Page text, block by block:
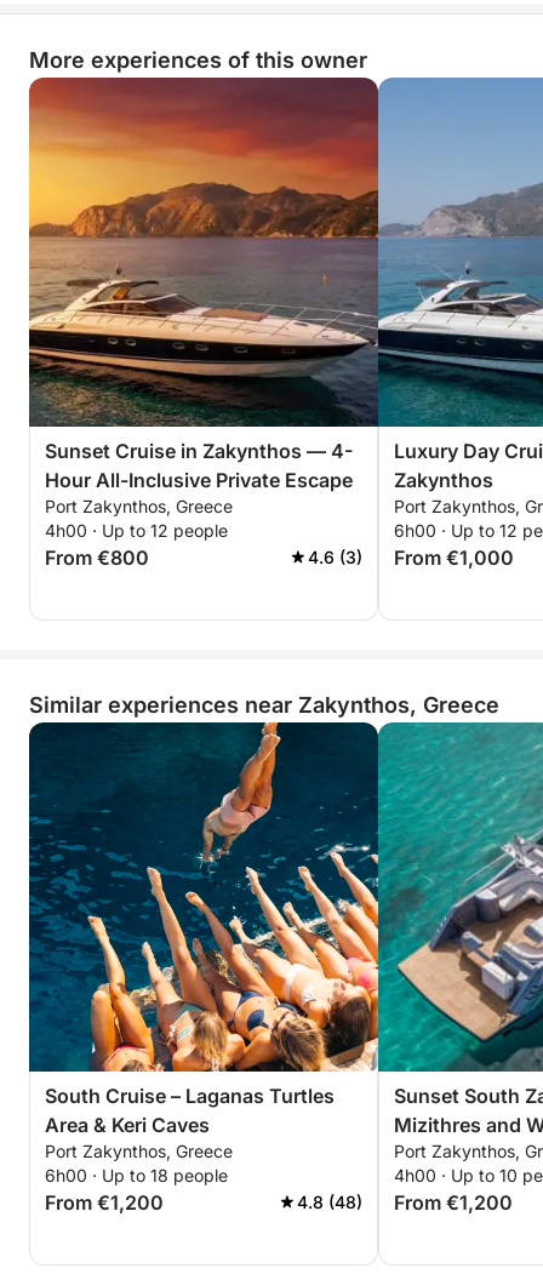
More experiences of this owner
Sunset Cruise in Zakynthos — 4-
Hour All-Inclusive Private Escape
Port Zakynthos, Greece
4h00 · Up to 12 people
From €800 4.6 (3)
Luxury Day
Zakynthos
Port Zakynthos,
6h00 · Up to 12
From €1,000
Similar experiences near Zakynthos, Greece
South Cruise – Laganas Turtles
Area & Keri Caves
Port Zakynthos, Greece
6h00 · Up to 18 people
From €1,200 4.8 (48)
Sunset South
Mizithres and
Port Zakynthos,
4h00 · Up to 10
From €1,200